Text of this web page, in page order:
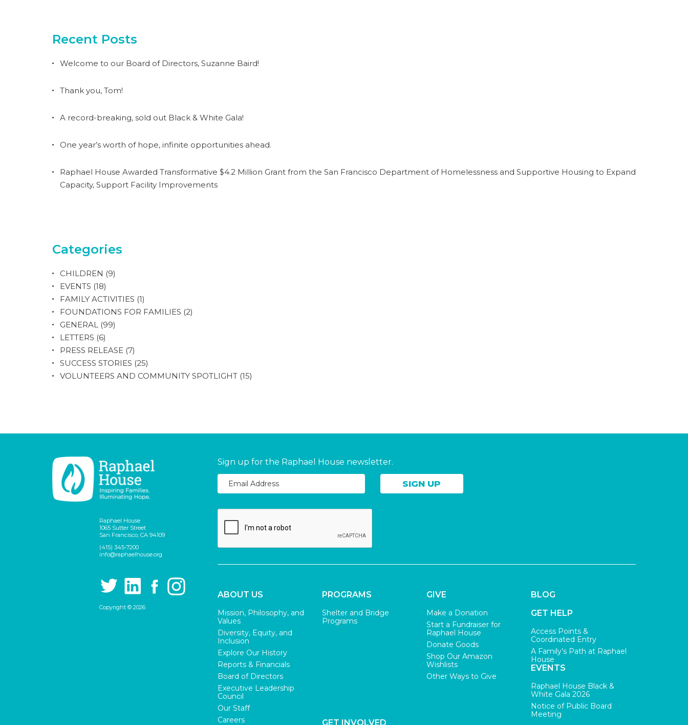
Recent Posts
Welcome to our Board of Directors, Suzanne Baird!
Thank you, Tom!
A record-breaking, sold out Black & White Gala!
One year’s worth of hope, infinite opportunities ahead.
Raphael House Awarded Transformative $4.2 Million Grant from the San Francisco Department of Homelessness and Supportive Housing to Expand
Capacity, Support Facility Improvements
Categories
CHILDREN (9)
EVENTS (18)
FAMILY ACTIVITIES (1)
FOUNDATIONS FOR FAMILIES (2)
GENERAL (99)
LETTERS (6)
PRESS RELEASE (7)
SUCCESS STORIES (25)
VOLUNTEERS AND COMMUNITY SPOTLIGHT (15)
Raphael House
1065 Sutter Street
San Francisco, CA 94109
(415) 345-7200
info@raphaelhouse.org
Copyright © 2026
Sign up for the Raphael House newsletter.
ABOUT US
Mission, Philosophy, and
Values
Diversity, Equity, and
Inclusion
Explore Our History
Reports & Financials
Board of Directors
Executive Leadership
Council
Our Staff
Careers
PROGRAMS
Shelter and Bridge
Programs
GIVE
Make a Donation
Start a Fundraiser for
Raphael House
Donate Goods
Shop Our Amazon
Wishlists
Other Ways to Give
BLOG
GET HELP
Access Points &
Coordinated Entry
A Family’s Path at Raphael
House
EVENTS
Raphael House Black &
White Gala 2026
Notice of Public Board
Meeting
GET INVOLVED